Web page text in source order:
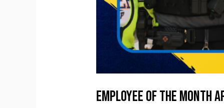
Employee of the Month